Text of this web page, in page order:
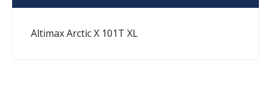
Altimax Arctic X 101T XL